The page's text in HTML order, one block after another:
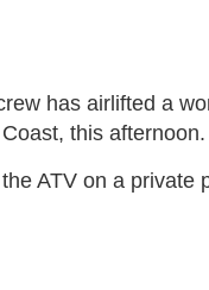
has airlifted a
this afternoon.
ATV on a